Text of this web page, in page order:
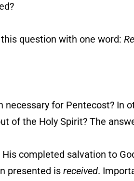
question with one word:
for Pentecost? In
of the Holy Spirit? The
completed salvation to
presented is received.